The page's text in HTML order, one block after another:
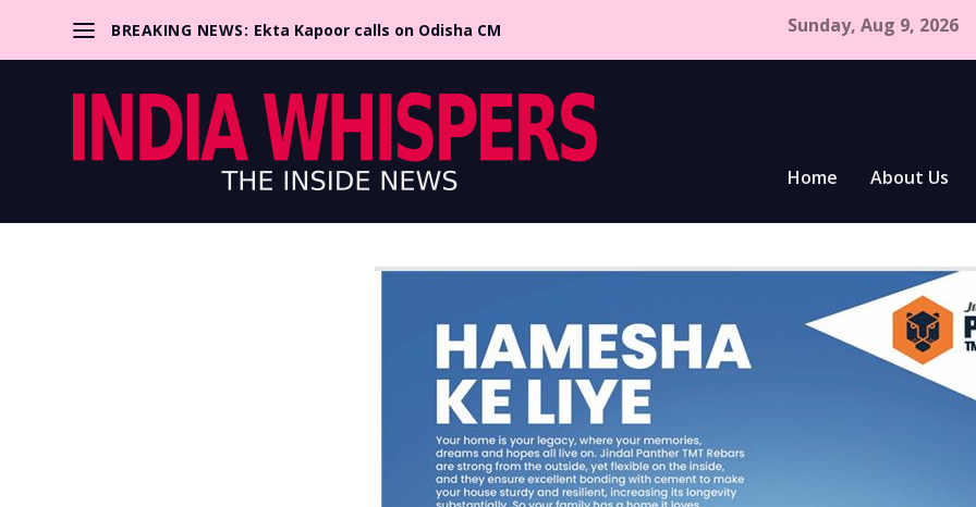
BREAKING NEWS: Ekta Kapoor calls on Odisha CM Sunday, Aug 9, 2026
Home About Us